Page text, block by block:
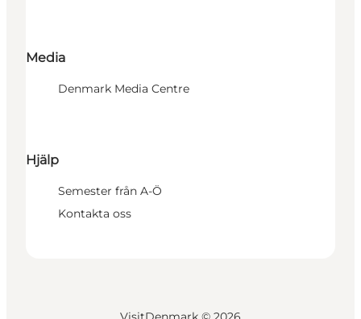
Media
Denmark Media Centre
Hjälp
Semester från A-Ö
Kontakta oss